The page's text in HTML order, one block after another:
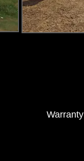
Warranty